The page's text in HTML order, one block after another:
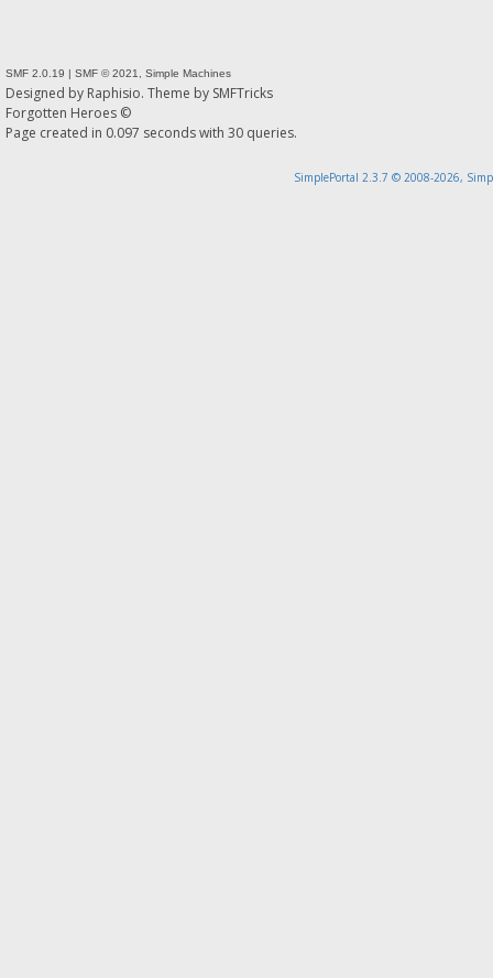
SMF 2.0.19 | SMF © 2021 Simple Machines
Designed by Raphisio. Theme by SMFTricks
Forgotten Heroes ©
Page created in 0.097 seconds with 30 queries.
SimplePortal 2.3.7 © 2008-2026,